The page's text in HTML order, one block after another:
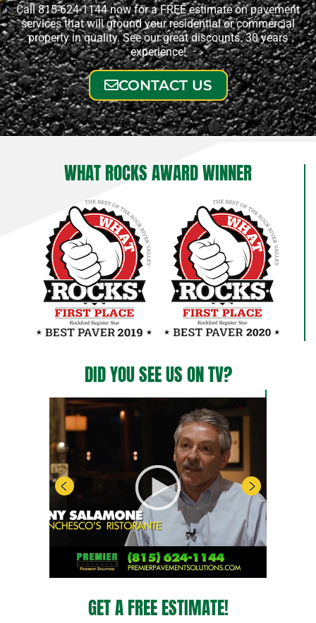
Call 815-624-1144 now for a FREE estimate on pavement
services that will ground your residential or commercial
property in quality. See our great discounts. 30 years
experience!
CONTACT US
WHAT ROCKS AWARD WINNER
DID YOU SEE US ON TV?
GET A FREE ESTIMATE!